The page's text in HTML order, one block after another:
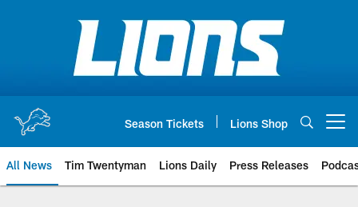
Season Tickets Lions Shop
All News Tim Twentyman Lions Daily Press Releases